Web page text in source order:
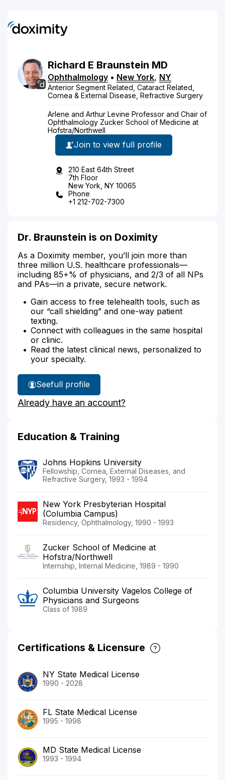
Richard E Braunstein MD
Ophthalmology • New York, NY
Anterior Segment Related, Cataract Related,
Cornea & External Disease, Refractive Surgery
Arlene and Arthur Levine Professor and Chair of
Ophthalmology Zucker School of Medicine at
Hofstra/Northwell
Join to view full profile
210 East 64th Street
7th Floor
New York, NY 10065
Phone
+1 212-702-7300
Dr. Braunstein is on Doximity
As a Doximity member, you’ll join more than
three million U.S. healthcare professionals—
including 85+% of physicians, and 2/3 of all NPs
and PAs—in a private, secure network.
Gain access to free telehealth tools, such as
our “call shielding” and one-way patient
texting.
Connect with colleagues in the same hospital
or clinic.
Read the latest clinical news, personalized to
your specialty.
See
Dr.
Braunstein's
full profile
Already have an account?
Education & Training
Johns Hopkins University
Fellowship, Cornea, External Diseases, and
Refractive Surgery, 1993 - 1994
New York Presbyterian Hospital
(Columbia Campus)
Residency, Ophthalmology, 1990 - 1993
Zucker School of Medicine at
Hofstra/Northwell
Internship, Internal Medicine, 1989 - 1990
Columbia University Vagelos College of
Physicians and Surgeons
Class of 1989
Certifications & Licensure
NY State Medical License
1990 - 2028
FL State Medical License
1995 - 1998
MD State Medical License
1993 - 1994